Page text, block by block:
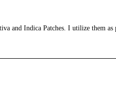
and Indica Patches. I utilize them